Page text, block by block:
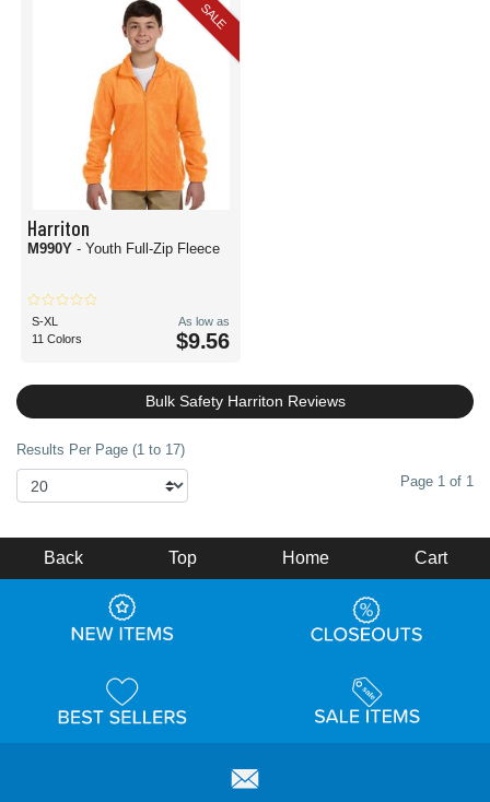
SALE
Harriton
M990Y - Youth Full-Zip Fleece
S-XL
11 Colors
As low as
$9.56
Bulk Safety Harriton Reviews
Results Per Page (1 to 17)
Page 1 of 1
Back Top Home Cart